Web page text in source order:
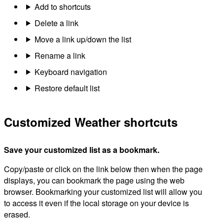
Add to shortcuts
Delete a link
Move a link up/down the list
Rename a link
Keyboard navigation
Restore default list
Customized Weather shortcuts
Save your customized list as a bookmark.
Copy/paste or click on the link below then when the page
displays, you can bookmark the page using the web
browser. Bookmarking your customized list will allow you
to access it even if the local storage on your device is
erased.